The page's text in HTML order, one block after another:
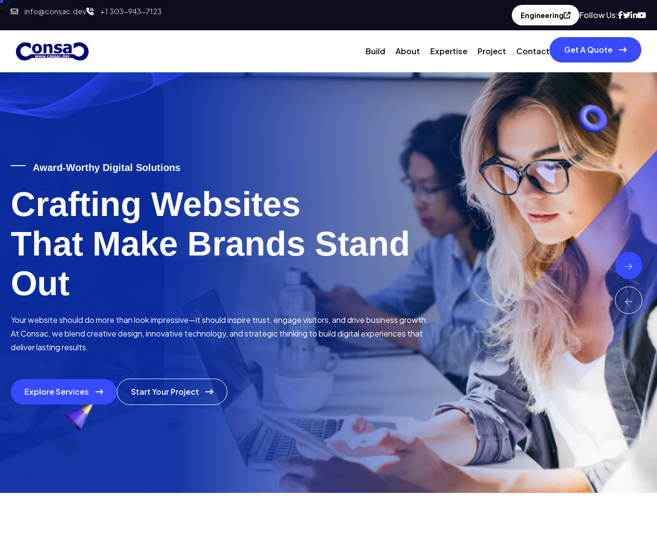
info@consac.dev +1 303-943-7123 Engineering Follow Us:
Build About Expertise Project Contact Get A Quote